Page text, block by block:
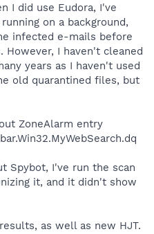
I did use Eudora, I've
on a background,
infected e-mails before
However, I haven't cleaned
years as I haven't used
old quarantined files, but
ZoneAlarm entry
Spybot, I've run the scan
it, and it didn't show
as well as new HJT.